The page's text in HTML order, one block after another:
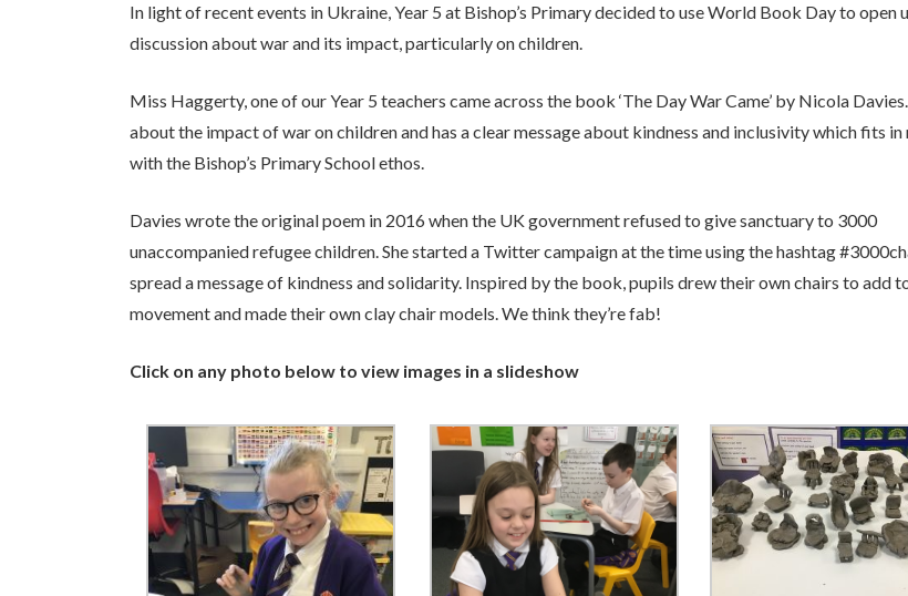
In light of recent events in Ukraine, Year 5 at Bishop’s Primary decided to use World Book Day to open
discussion about war and its impact, particularly on children.
Miss Haggerty, one of our Year 5 teachers came across the book ‘The Day War Came’ by Nicola Davies.
about the impact of war on children and has a clear message about kindness and inclusivity which fits in
with the Bishop’s Primary School ethos.
Davies wrote the original poem in 2016 when the UK government refused to give sanctuary to 3000
unaccompanied refugee children. She started a Twitter campaign at the time using the hashtag
spread a message of kindness and solidarity. Inspired by the book, pupils drew their own chairs to add
movement and made their own clay chair models. We think they’re fab!
Click on any photo below to view images in a slideshow